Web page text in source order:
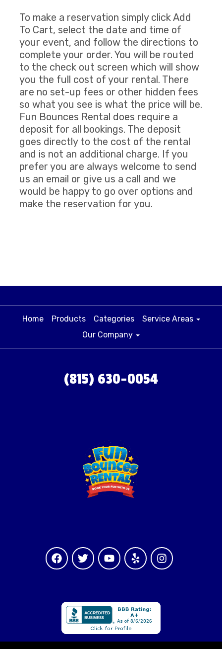
To make a reservation simply click Add
To Cart, select the date and time of
your event, and follow the directions to
complete your order. You will be routed
to the check out screen which will show
you the full cost of your rental. There
are no set-up fees or other hidden fees
so what you see is what the price will be.
Fun Bounces Rental does require a
deposit for all bookings. The deposit
goes directly to the cost of the rental
and is not an additional charge. If you
prefer you are always welcome to send
us an email or give us a call and we
would be happy to go over options and
make the reservation for you.
Home Products Categories
Service Areas
Our Company
(815) 630-0054